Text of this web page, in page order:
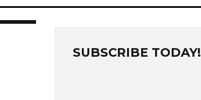
SUBSCRIBE TODAY!